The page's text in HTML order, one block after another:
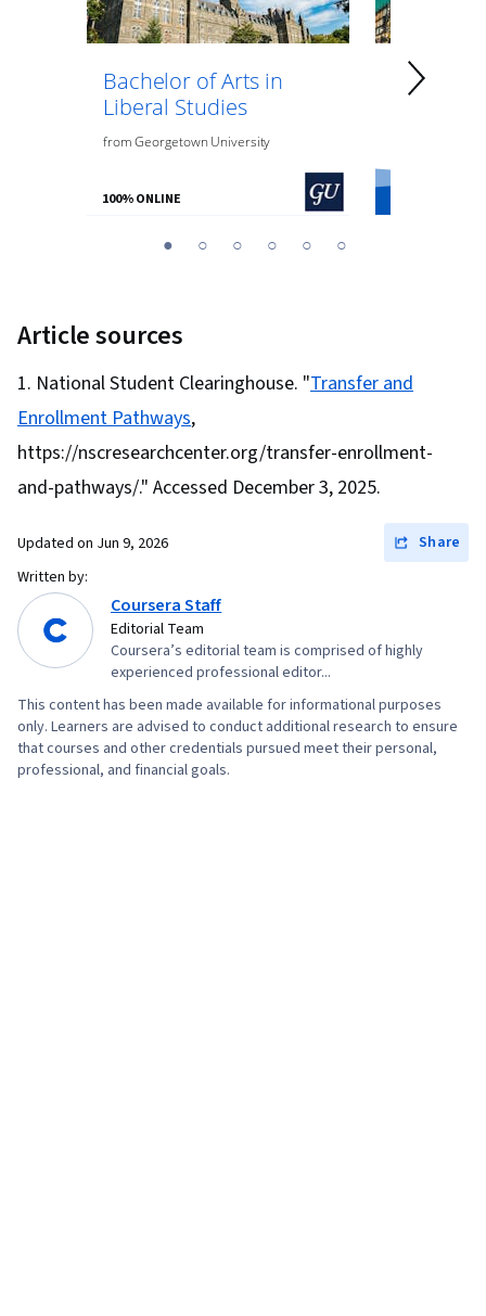
Bachelor of Arts in
Liberal Studies
fromGeorgetown University
100% ONLINE
1 2 3 4 5 6
Article sources
National Student Clearinghouse. "Transfer and
Enrollment Pathways,
https://nscresearchcenter.org/transfer-enrollment-
and-pathways/." Accessed December 3, 2025.
Updated on Jun 9, 2026
Share
Written by:
Coursera Staff
Editorial Team
Coursera’s editorial team is comprised of highly
experienced professional editor...
This content has been made available for informational purposes
only. Learners are advised to conduct additional research to ensure
that courses and other credentials pursued meet their personal,
professional, and financial goals.